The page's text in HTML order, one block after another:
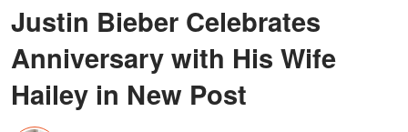
Justin Bieber Celebrates
Anniversary with His Wife
Hailey in New Post